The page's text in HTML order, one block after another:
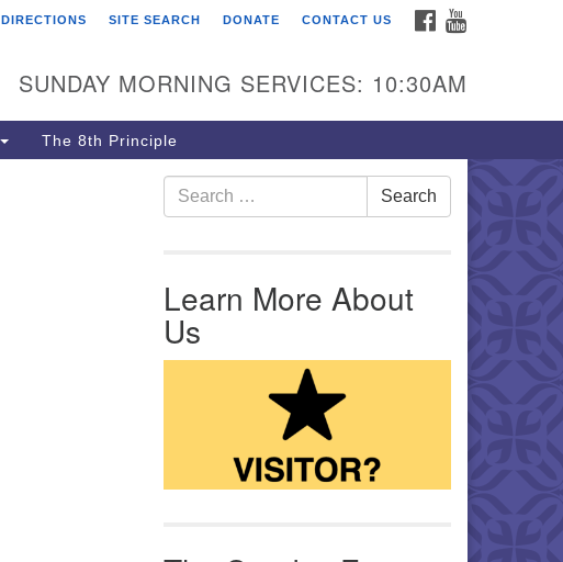
First Unitarian Church of
605 Morewood Avenue
Pittsburgh PA 15213
(412) 621-8008
FACEBOOK
DIRECTIONS SITE SEARCH DONATE CONTACT US
SUNDAY MORNING SERVICES: 10:30AM
The 8th Principle
Search for: Search
Learn More About
Us